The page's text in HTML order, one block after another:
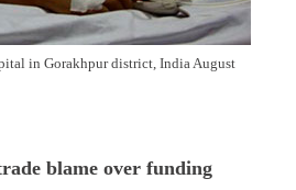
in Gorakhpur district, India August
blame over funding